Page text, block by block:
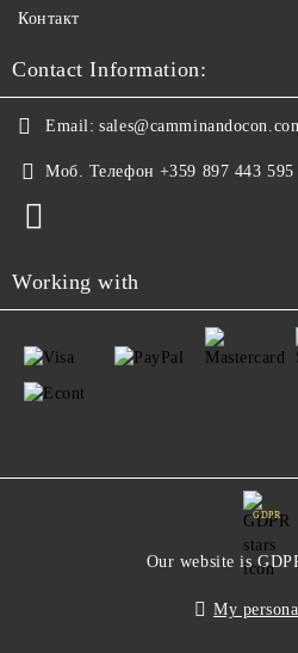
Контакт
Contact Information:
Email:
Моб. Телефон +359 897 443 595
Working with
GDPR
Our website is
My